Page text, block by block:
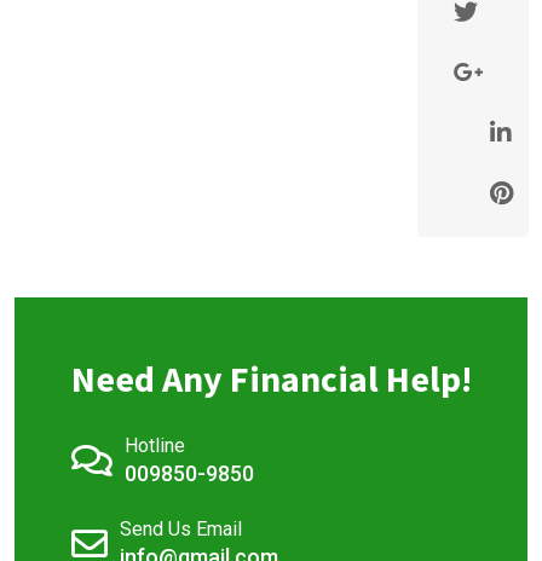
Need Any Financial Help!
Hotline
009850-9850
Send Us Email